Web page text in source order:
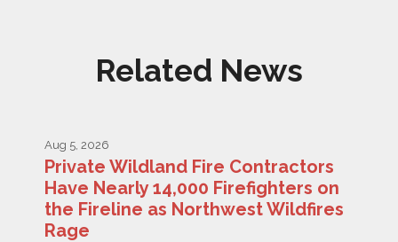
Related News
Aug 5, 2026
Private Wildland Fire Contractors
Have Nearly 14,000 Firefighters on
the Fireline as Northwest Wildfires
Rage